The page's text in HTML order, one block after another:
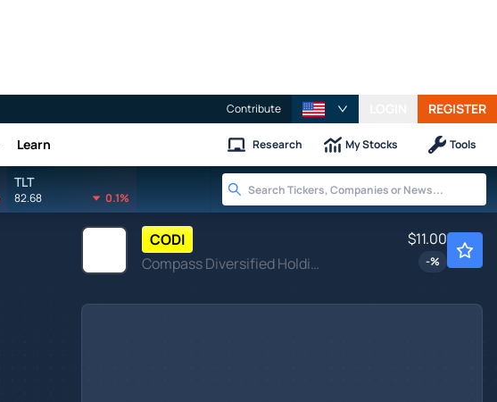
Contribute REGISTER
Learn Research My Stocks Tools
TLT
82.68 0.1%
CODI
Compass Diversified Holdings
$11.00
-%